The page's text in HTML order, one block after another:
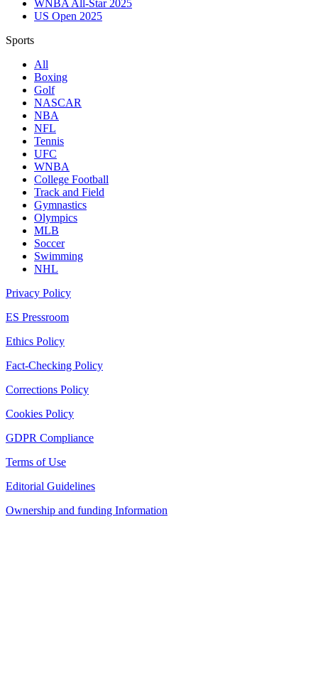
WNBA All-Star 2025
US Open 2025
Sports
All
Boxing
Golf
NASCAR
NBA
NFL
Tennis
UFC
WNBA
College Football
Track and Field
Gymnastics
Olympics
MLB
Soccer
Swimming
NHL
Privacy Policy
ES Pressroom
Ethics Policy
Fact-Checking Policy
Corrections Policy
Cookies Policy
GDPR Compliance
Terms of Use
Editorial Guidelines
Ownership and funding Information